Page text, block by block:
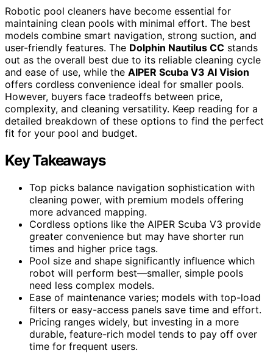
Robotic pool cleaners have become essential for
maintaining clean pools with minimal effort. The best
models combine smart navigation, strong suction, and
user-friendly features. The Dolphin Nautilus CC stands
out as the overall best due to its reliable cleaning cycle
and ease of use, while the AIPER Scuba V3 AI Vision
offers cordless convenience ideal for smaller pools.
However, buyers face tradeoffs between price,
complexity, and cleaning versatility. Keep reading for a
detailed breakdown of these options to find the perfect
fit for your pool and budget.
Key Takeaways
Top picks balance navigation sophistication with
cleaning power, with premium models offering
more advanced mapping.
Cordless options like the AIPER Scuba V3 provide
greater convenience but may have shorter run
times and higher price tags.
Pool size and shape significantly influence which
robot will perform best—smaller, simple pools
need less complex models.
Ease of maintenance varies; models with top-load
filters or easy-access panels save time and effort.
Pricing ranges widely, but investing in a more
durable, feature-rich model tends to pay off over
time for frequent users.